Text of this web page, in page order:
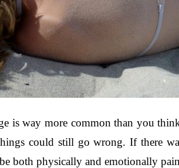
is way more common than you
could still go wrong. If there
both physically and emotionally